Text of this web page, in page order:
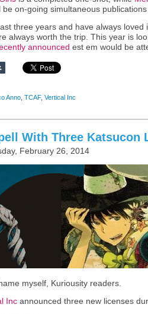
be on-going simultaneous
three years and have always
always worth the trip. This year is
announced est em would be
Anno TCAF, Vertical Inc
With Three Katsucon
February 26, 2014
myself, Kuriousity readers.
Inc announced three new licenses